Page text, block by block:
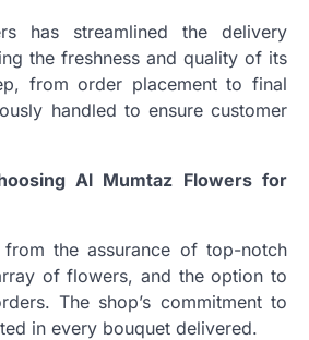
has streamlined the delivery
the freshness and quality of its
from order placement to final
handled to ensure customer
Al Mumtaz Flowers for
from the assurance of top-notch
of flowers, and the option to
The shop’s commitment to
in every bouquet delivered.